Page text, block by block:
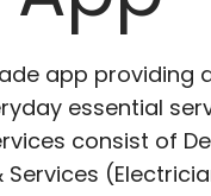
app providing
essential
consist of